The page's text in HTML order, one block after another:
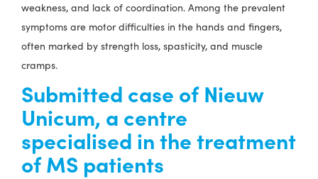
weakness, and lack of coordination. Among the prevalent
symptoms are motor difficulties in the hands and fingers,
often marked by strength loss, spasticity, and muscle
cramps.
Submitted case of Nieuw
Unicum, a centre
specialised in the treatment
of MS patients